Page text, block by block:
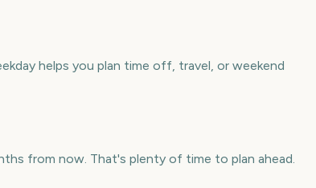
helps you plan time off, travel, or weekend
from now. That's plenty of time to plan ahead.